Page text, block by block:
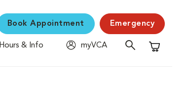
Book Appointment Emergency
Hours & Info
myVCA
Shopping